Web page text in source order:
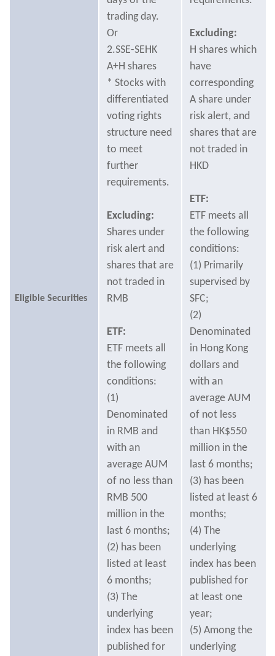
Eligible Securities
trading day.
Or
2.SSE-SEHK
A+H shares
* Stocks with
differentiated
voting rights
structure need
to meet
further
requirements.
Excluding:
Shares under
risk alert and
shares that are
not traded in
RMB
ETF:
ETF meets all
the following
conditions:
(1)
Denominated
in RMB and
with an
average AUM
of no less than
RMB 500
million in the
last 6 months;
(2) has been
listed at least
6 months;
(3) The
underlying
index has been
published for
Excluding:
H shares which
have
corresponding
A share under
risk alert, and
shares that are
not traded in
HKD
ETF:
ETF meets all
the following
conditions:
(1) Primarily
supervised by
SFC;
(2)
Denominated
in Hong Kong
dollars and
with an
average AUM
of not less
than HK$550
million in the
last 6 months;
(3) has been
listed at least 6
months;
(4) The
underlying
index has been
published for
at least one
year;
(5) Among the
underlying